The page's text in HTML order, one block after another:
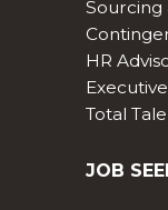
Sourcing
HR
Total
JOB